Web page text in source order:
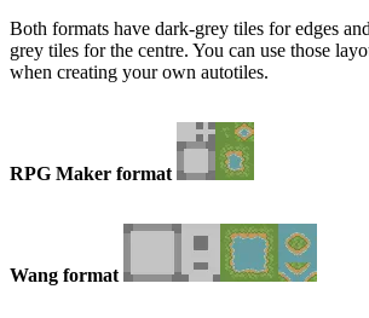
Both formats have dark-grey tiles for edges
grey tiles for the centre. You can use those
when creating your own autotiles.
RPG Maker format
Wang format